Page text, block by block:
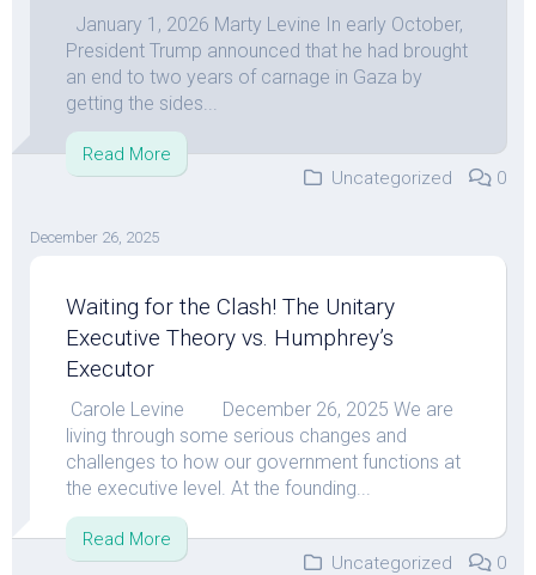
January 1, 2026 Marty Levine In early October,
President Trump announced that he had brought
an end to two years of carnage in Gaza by
getting the sides...
Read More
Uncategorized
0
December 26, 2025
Waiting for the Clash! The Unitary
Executive Theory vs. Humphrey’s
Executor
Carole Levine December 26, 2025 We are
living through some serious changes and
challenges to how our government functions at
the executive level. At the founding...
Read More
Uncategorized
0